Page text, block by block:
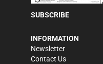
SUBSCRIBE
INFORMATION
Newsletter
Contact Us